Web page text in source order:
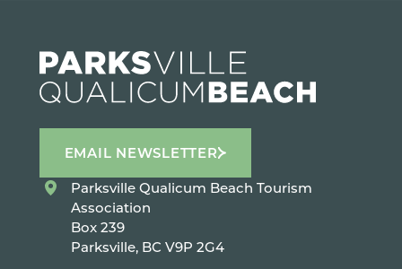
EMAIL NEWSLETTER
Parksville Qualicum Beach Tourism
Association
Box 239
Parksville, BC V9P 2G4